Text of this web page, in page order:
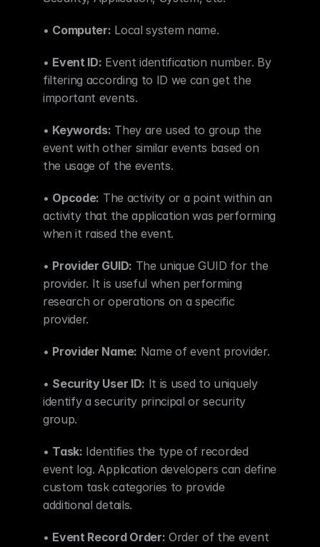
• Computer: Local system name.
• Event ID: Event identification number. By
filtering according to ID we can get the
important events.
• Keywords: They are used to group the
event with other similar events based on
the usage of the events.
• Opcode: The activity or a point within an
activity that the application was performing
when it raised the event.
• Provider GUID: The unique GUID for the
provider. It is useful when performing
research or operations on a specific
provider.
• Provider Name: Name of event provider.
• Security User ID: It is used to uniquely
identify a security principal or security
group.
• Task: Identifies the type of recorded
event log. Application developers can define
custom task categories to provide
additional details.
• Event Record Order: Order of the event